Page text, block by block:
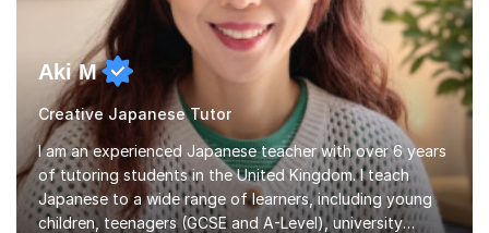
Aki M
Creative Japanese Tutor
I am an experienced Japanese teacher with over 6 years
of tutoring students in the United Kingdom. I teach
Japanese to a wide range of learners, including young
children, teenagers (GCSE and A-Level), university